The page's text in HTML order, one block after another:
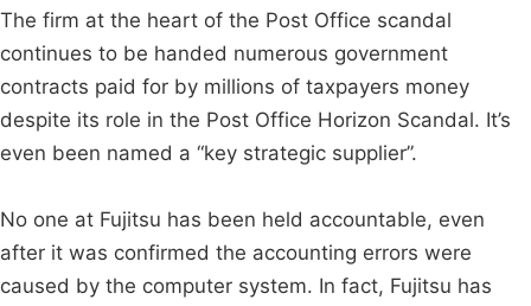
The firm at the heart of the Post Office scandal
continues to be handed numerous government
contracts paid for by millions of taxpayers money
despite its role in the Post Office Horizon Scandal. It’s
even been named a “key strategic supplier”.
No one at Fujitsu has been held accountable, even
after it was confirmed the accounting errors were
caused by the computer system. In fact, Fujitsu has